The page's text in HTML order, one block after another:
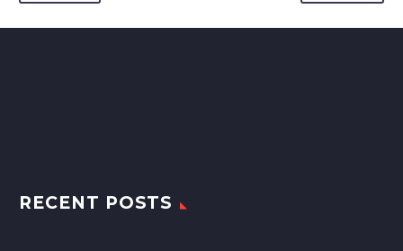
RECENT POSTS